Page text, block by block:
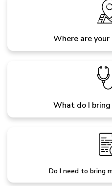
Where are
What do I
Do I need to bring